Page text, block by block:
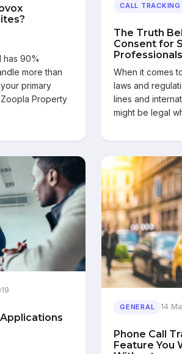
has 90%
more than
primary
Property
CALL TRACKING
The Truth
Consent for
Professionals
When it comes
laws and
lines and
might be legal
GENERAL 14
Phone Call
Feature You